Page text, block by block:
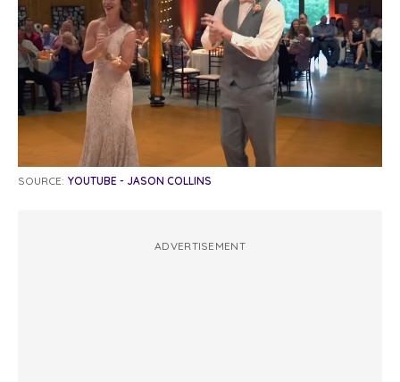
SOURCE: YOUTUBE - JASON COLLINS
ADVERTISEMENT